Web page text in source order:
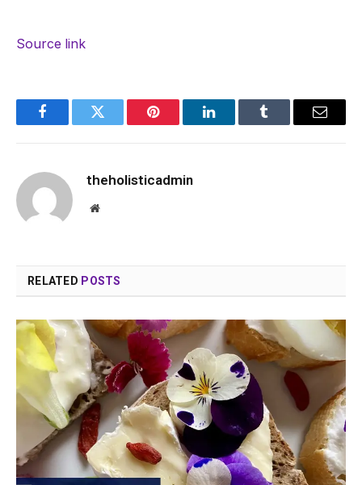
Source link
FacebookTwitter Pinterest LinkedInTumblr Email
theholisticadmin
Website
RELATED POSTS